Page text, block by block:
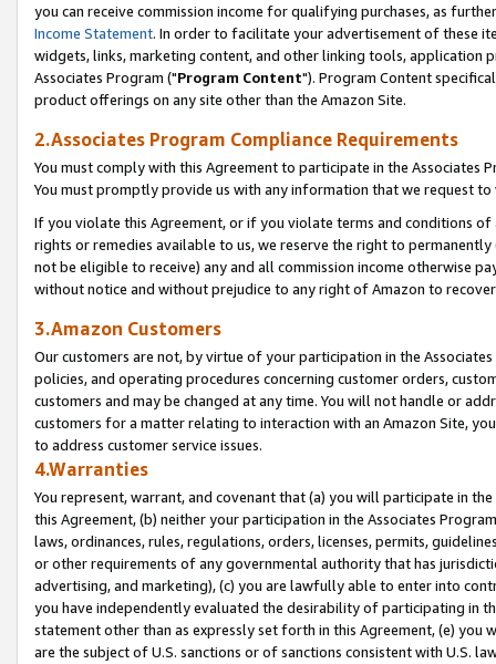
you can receive commission income for qualifying purchases, as
Income Statement. In order to facilitate your advertisement of these
widgets, links, marketing content, and other linking tools, application
Associates Program ("Program Content"). Program Content
product offerings on any site other than the Amazon Site.
2.Associates Program Compliance Requirements
You must comply with this Agreement to participate in the Associates
You must promptly provide us with any information that we request
If you violate this Agreement, or if you violate terms and conditions
rights or remedies available to us, we reserve the right to
not be eligible to receive) any and all commission income otherwise
without notice and without prejudice to any right of Amazon to
3.Amazon Customers
Our customers are not, by virtue of your participation in the
policies, and operating procedures concerning customer orders,
customers and may be changed at any time. You will not handle or
customers for a matter relating to interaction with an Amazon Site,
to address customer service issues.
4.Warranties
You represent, warrant, and covenant that (a) you will participate in
this Agreement, (b) neither your participation in the Associates
laws, ordinances, rules, regulations, orders, licenses, permits,
or other requirements of any governmental authority that has
advertising, and marketing), (c) you are lawfully able to enter into
you have independently evaluated the desirability of participating in
statement other than as expressly set forth in this Agreement, (e)
are the subject of U.S. sanctions or of sanctions consistent with U.S.